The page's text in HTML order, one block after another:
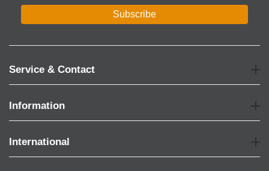
Subscribe
Service & Contact
Information
International